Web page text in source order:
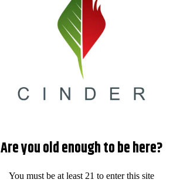
Are you old enough to be here?
You must be at least 21 to enter this site